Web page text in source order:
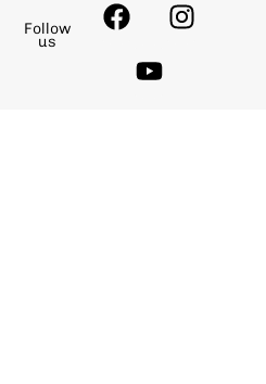
Follow
us